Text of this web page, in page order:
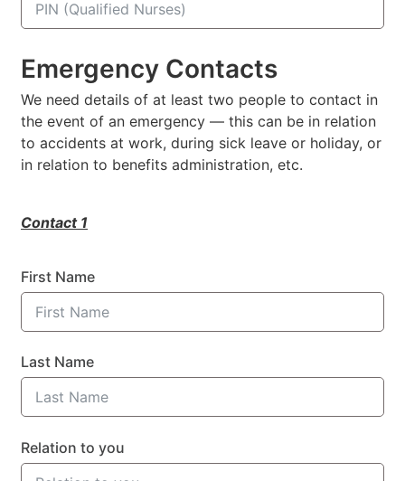
Emergency Contacts
We need details of at least two people to contact in
the event of an emergency — this can be in relation
to accidents at work, during sick leave or holiday, or
in relation to benefits administration, etc.
Contact 1
First Name
Last Name
Relation to you